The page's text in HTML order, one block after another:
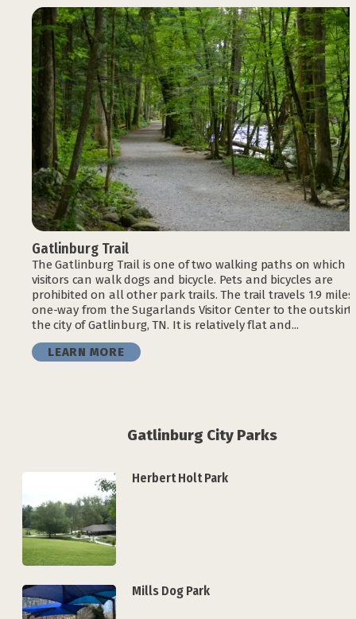
Gatlinburg Trail
The Gatlinburg Trail is one of two walking paths on which
visitors can walk dogs and bicycle. Pets and bicycles are
prohibited on all other park trails. The trail travels 1.9 miles
one-way from the Sugarlands Visitor Center to the
the city of Gatlinburg, TN. It is relatively flat and...
LEARN MORE
Gatlinburg City Parks
Herbert Holt Park
Mills Dog Park